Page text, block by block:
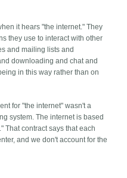
it hears "the internet." They
they use to interact with other
and mailing lists and
downloading and chat and
in this way rather than on
for "the internet" wasn't a
system. The internet is based
That contract says that each
and we don't account for the